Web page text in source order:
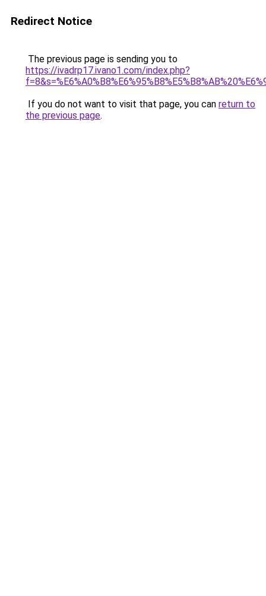
Redirect Notice
The previous page is sending you to
https://ivadrp17.ivano1.com/index.php?
If you do not want to visit that page, you can return to
the previous page.